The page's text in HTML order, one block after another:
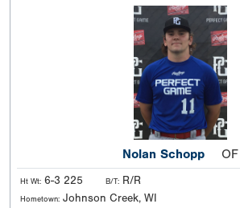
Nolan Schopp OF
Ht Wt: 6-3 225 B/T: R/R
Hometown: Johnson Creek, WI